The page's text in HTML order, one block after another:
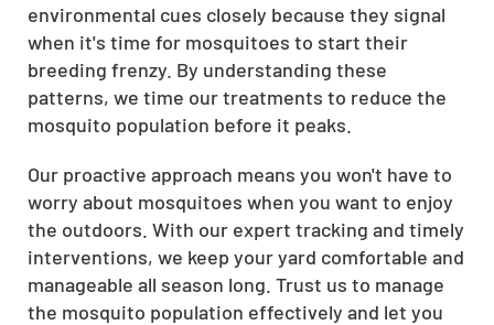
environmental cues closely because they signal
when it's time for mosquitoes to start their
breeding frenzy. By understanding these
patterns, we time our treatments to reduce the
mosquito population before it peaks.
Our proactive approach means you won't have to
worry about mosquitoes when you want to enjoy
the outdoors. With our expert tracking and timely
interventions, we keep your yard comfortable and
manageable all season long. Trust us to manage
the mosquito population effectively and let you